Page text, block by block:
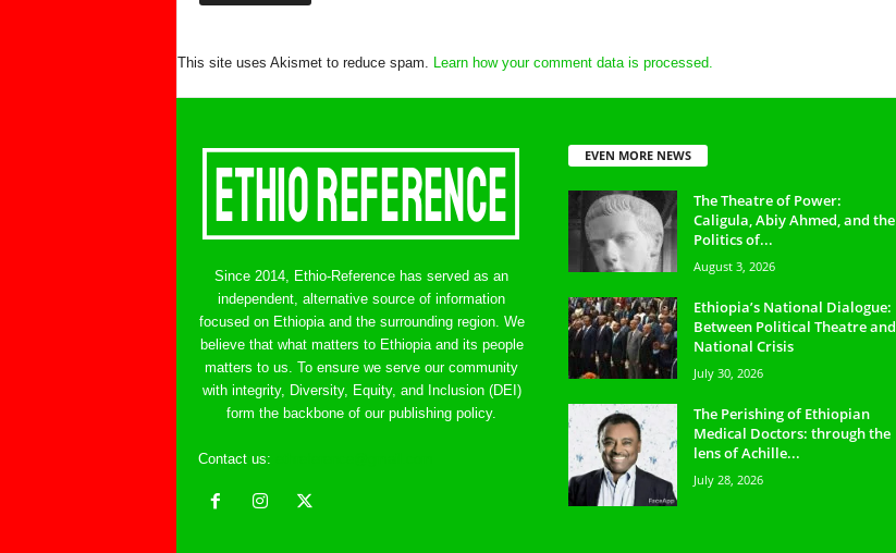
This site uses Akismet to reduce spam. Learn how your comment data is processed.
Since 2014, Ethio-Reference has served as an
independent, alternative source of information
focused on Ethiopia and the surrounding region. We
believe that what matters to Ethiopia and its people
matters to us. To ensure we serve our community
with integrity, Diversity, Equity, and Inclusion (DEI)
form the backbone of our publishing policy.
Contact us:
EVEN MORE NEWS
The Theatre of Power:
Caligula, Abiy Ahmed, and the
Politics of...
August 3, 2026
Ethiopia’s National Dialogue:
Between Political Theatre and
National Crisis
July 30, 2026
The Perishing of Ethiopian
Medical Doctors: through the
lens of Achille...
July 28, 2026